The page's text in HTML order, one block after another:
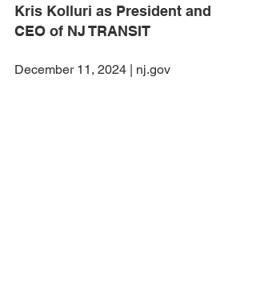
Kris Kolluri as President and
CEO of NJ TRANSIT
December 11, 2024 | nj.gov